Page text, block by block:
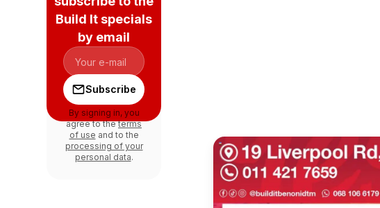
Build It specials
by email
Subscribe
By signing in, you
agree to theterms
of use and to the
processing of your
personal data.